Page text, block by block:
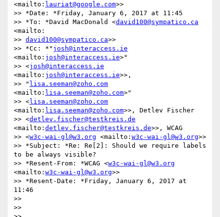
<mailto: lauriat@google.com>>
>> *Date: *Friday, January 6, 2017 at 11:45
>> *To: *David MacDonald <david100@sympatico.ca
<mailto:
>> david100@sympatico.ca>>
>> *Cc: *" josh@interaccess.ie
<mailto: josh@interaccess.ie>"
>> <josh@interaccess.ie
<mailto: josh@interaccess.ie>>,
>> " lisa.seeman@zoho.com
<mailto: lisa.seeman@zoho.com>"
>> <lisa.seeman@zoho.com
<mailto: lisa.seeman@zoho.com>>, Detlev Fischer
>> <detlev.fischer@testkreis.de
<mailto: detlev.fischer@testkreis.de>>, WCAG
>> <w3c-wai-gl@w3.org <mailto: w3c-wai-gl@w3.org>>
>> *Subject: *Re: Re[2]: Should we require labels
to be always visible?
>> *Resent-From: *WCAG <w3c-wai-gl@w3.org
<mailto: w3c-wai-gl@w3.org>>
>> *Resent-Date: *Friday, January 6, 2017 at
11:46
>>
>>